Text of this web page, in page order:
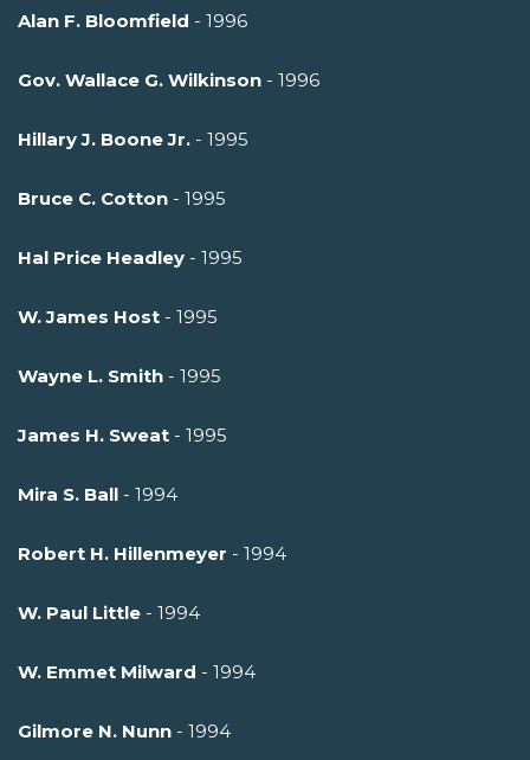
Alan F. Bloomfield - 1996
Gov. Wallace G. Wilkinson - 1996
Hillary J. Boone Jr. - 1995
Bruce C. Cotton - 1995
Hal Price Headley - 1995
W. James Host - 1995
Wayne L. Smith - 1995
James H. Sweat - 1995
Mira S. Ball - 1994
Robert H. Hillenmeyer - 1994
W. Paul Little - 1994
W. Emmet Milward - 1994
Gilmore N. Nunn - 1994